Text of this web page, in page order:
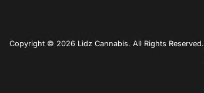
Copyright © 2026 Lidz Cannabis. All Rights Reserved.